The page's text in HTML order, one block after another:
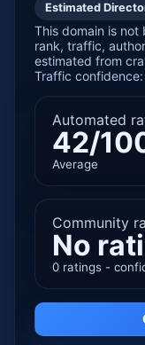
Estimated
This domain is
rank, traffic,
estimated from
Traffic
Automated
42/
Average
Community
No
0 ratings -